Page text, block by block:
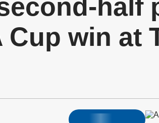
half
Cup win at